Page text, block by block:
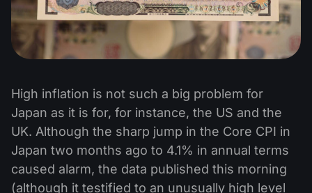
High inflation is not such a big problem for
Japan as it is for, for instance, the US and the
UK. Although the sharp jump in the Core CPI in
Japan two months ago to 4.1% in annual terms
caused alarm, the data published this morning
(although it testified to an unusually high level